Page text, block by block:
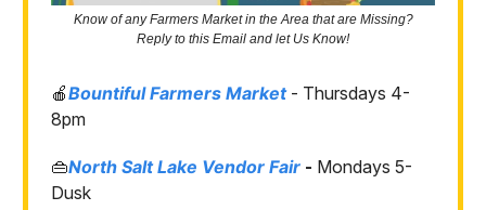
Know of any Farmers Market in the Area that are Missing?
Reply to this Email and let Us Know!
🍎Bountiful Farmers Market- Thursdays 4-
8pm
👜North Salt Lake Vendor Fair - Mondays 5-
Dusk